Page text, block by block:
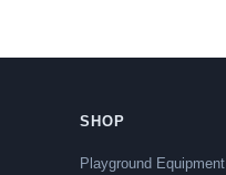
SHOP
Playground Equipment